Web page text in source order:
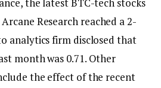
the latest BTC-tech stocks
Research reached a 2-
analytics firm disclosed that
month was 0.71. Other
the effect of the recent